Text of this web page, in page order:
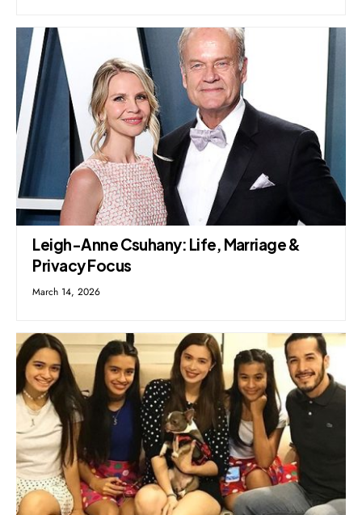
Leigh-Anne Csuhany: Life, Marriage &
Privacy Focus
March 14, 2026